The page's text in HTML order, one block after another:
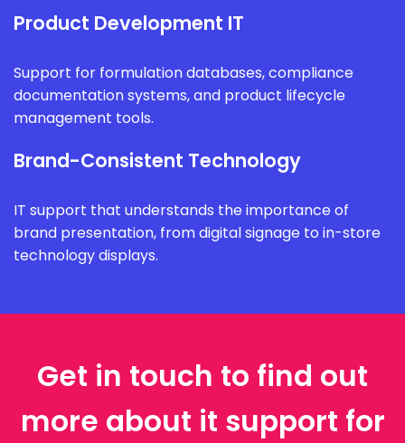
Product Development IT
Support for formulation databases, compliance
documentation systems, and product lifecycle
management tools.
Brand-Consistent Technology
IT support that understands the importance of
brand presentation, from digital signage to in-store
technology displays.
Get in touch to find out
more about it support for